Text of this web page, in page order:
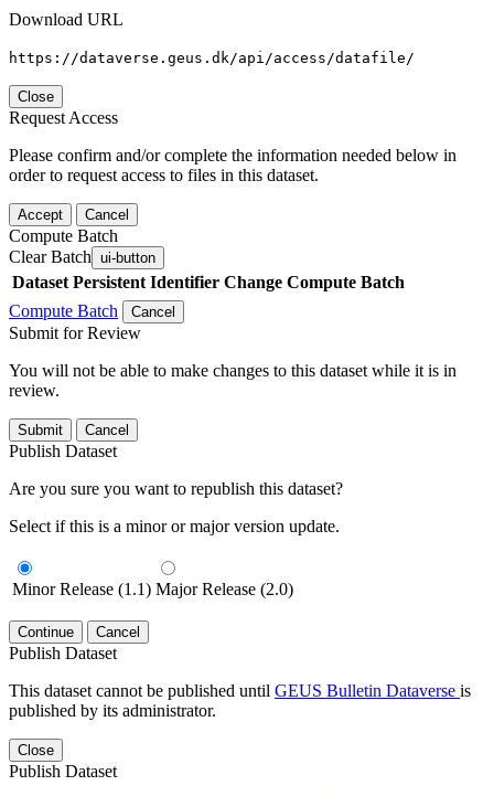
Download URL
https://dataverse.geus.dk/api/access/datafile/
Close
Request Access
Please confirm and/or complete the information needed below in
order to request access to files in this dataset.
Accept Cancel
Compute Batch
Clear Batch ui-button
Dataset Persistent Identifier Change Compute Batch
Compute Batch
Cancel
Submit for Review
You will not be able to make changes to this dataset while it is in
review.
Submit Cancel
Publish Dataset
Are you sure you want to republish this dataset?
Select if this is a minor or major version update.
Minor Release (1.1) Major Release (2.0)
Continue Cancel
Publish Dataset
This dataset cannot be published until GEUS Bulletin Dataverse is
published by its administrator.
Close
Publish Dataset